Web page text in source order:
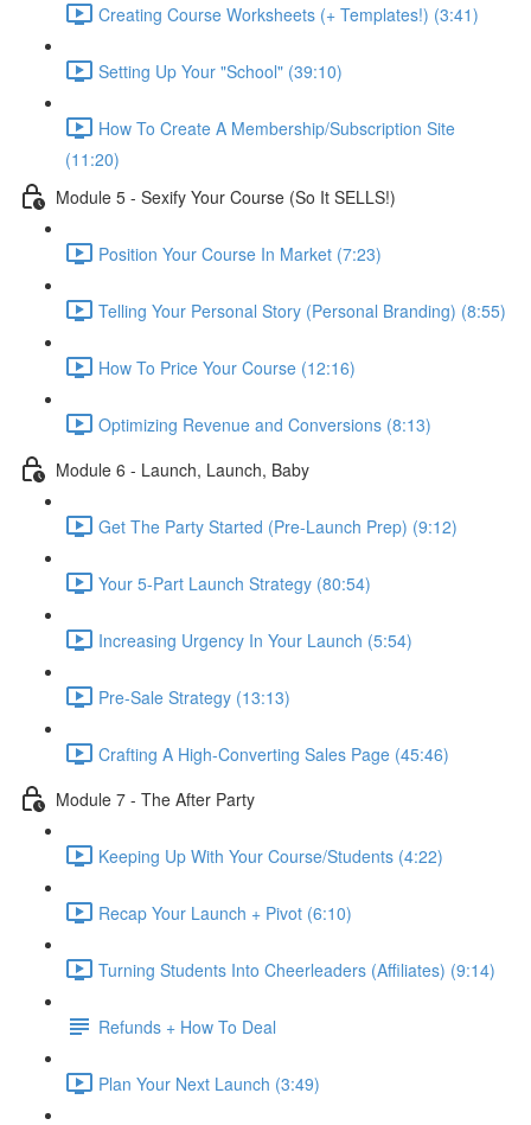
Creating Course Worksheets (+ Templates!) (3:41)
Setting Up Your "School" (39:10)
How To Create A Membership/Subscription Site
(11:20)
Module 5 - Sexify Your Course (So It SELLS!)
Position Your Course In Market (7:23)
Telling Your Personal Story (Personal Branding) (8:55)
How To Price Your Course (12:16)
Optimizing Revenue and Conversions (8:13)
Module 6 - Launch, Launch, Baby
Get The Party Started (Pre-Launch Prep) (9:12)
Your 5-Part Launch Strategy (80:54)
Increasing Urgency In Your Launch (5:54)
Pre-Sale Strategy (13:13)
Crafting A High-Converting Sales Page (45:46)
Module 7 - The After Party
Keeping Up With Your Course/Students (4:22)
Recap Your Launch + Pivot (6:10)
Turning Students Into Cheerleaders (Affiliates) (9:14)
Refunds + How To Deal
Plan Your Next Launch (3:49)